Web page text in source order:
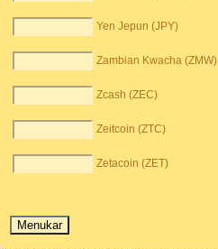
Yen Jepun (JPY)
Zambian Kwacha (ZMW)
Zcash (ZEC)
Zeitcoin (ZTC)
Zetacoin (ZET)